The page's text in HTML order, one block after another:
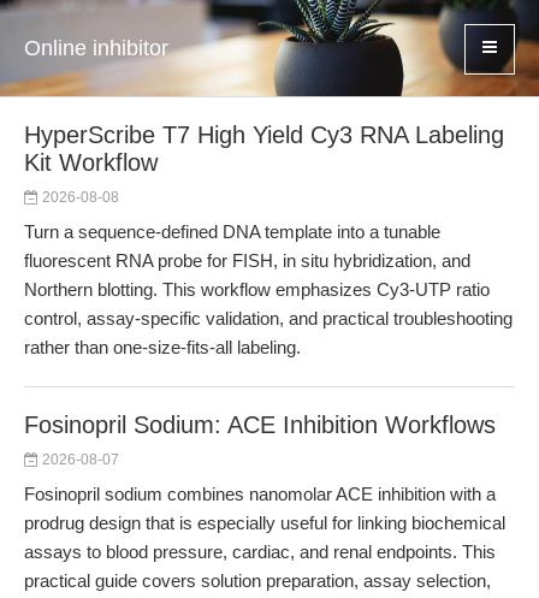
Online inhibitor
HyperScribe T7 High Yield Cy3 RNA Labeling
Kit Workflow
2026-08-08
Turn a sequence-defined DNA template into a tunable
fluorescent RNA probe for FISH, in situ hybridization, and
Northern blotting. This workflow emphasizes Cy3-UTP ratio
control, assay-specific validation, and practical troubleshooting
rather than one-size-fits-all labeling.
Fosinopril Sodium: ACE Inhibition Workflows
2026-08-07
Fosinopril sodium combines nanomolar ACE inhibition with a
prodrug design that is especially useful for linking biochemical
assays to blood pressure, cardiac, and renal endpoints. This
practical guide covers solution preparation, assay selection,